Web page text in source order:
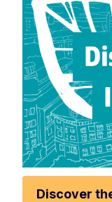
Discover